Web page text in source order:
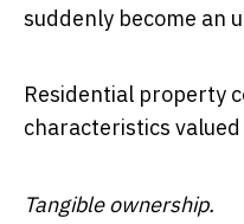
suddenly become an
Residential property
characteristics
Tangible ownership.